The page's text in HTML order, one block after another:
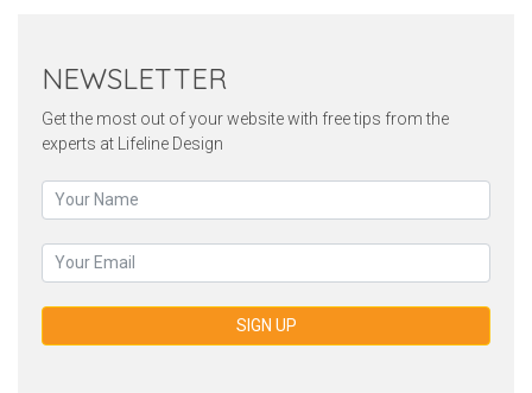
NEWSLETTER
Get the most out of your website with free tips from the
experts at Lifeline Design
SIGN UP